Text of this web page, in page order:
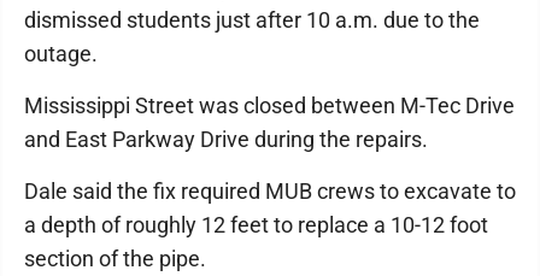
dismissed students just after 10 a.m. due to the
outage.
Mississippi Street was closed between M-Tec Drive
and East Parkway Drive during the repairs.
Dale said the fix required MUB crews to excavate to
a depth of roughly 12 feet to replace a 10-12 foot
section of the pipe.